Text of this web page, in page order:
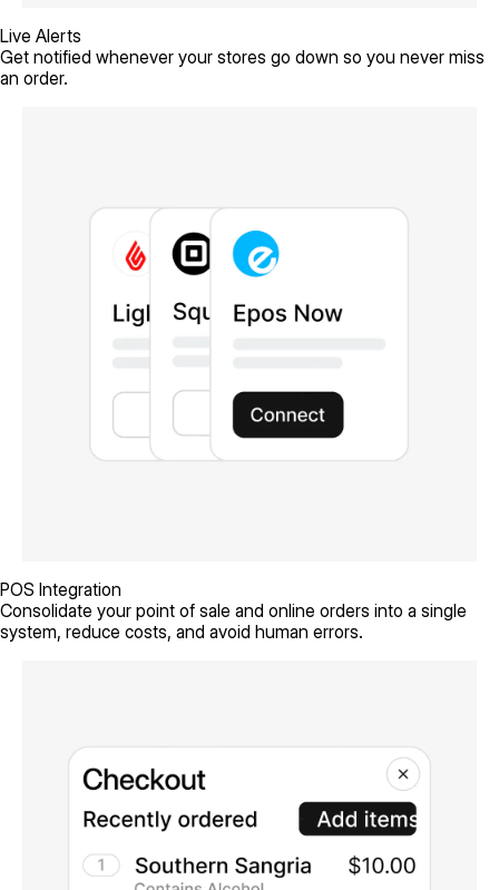
Live Alerts
Get notified whenever your stores go down so you never miss
an order.
POS Integration
Consolidate your point of sale and online orders into a single
system, reduce costs, and avoid human errors.